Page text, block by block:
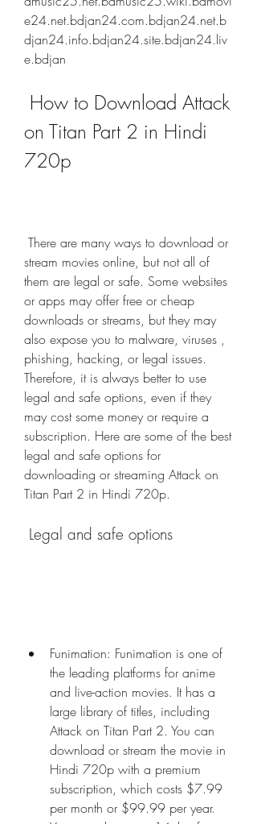
e24.net.bdjan24.com.bdjan24.net.b
djan24.info.bdjan24.site.bdjan24.liv
e.bdjan
on Titan Part 2 in Hindi
720p
stream movies online, but not all of
them are legal or safe. Some websites
or apps may offer free or cheap
downloads or streams, but they may
also expose you to malware, viruses ,
phishing, hacking, or legal issues.
Therefore, it is always better to use
legal and safe options, even if they
may cost some money or require a
subscription. Here are some of the best
legal and safe options for
downloading or streaming Attack on
Titan Part 2 in Hindi 720p.
Legal and safe options
Funimation: Funimation is one of
the leading platforms for anime
and live-action movies. It has a
large library of titles, including
Attack on Titan Part 2. You can
download or stream the movie in
Hindi 720p with a premium
subscription, which costs $7.99
per month or $99.99 per year.